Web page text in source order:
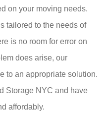
on your moving needs.
tailored to the needs of
is no room for error on
does arise, our
to an appropriate solution.
Storage NYC and have
affordably.